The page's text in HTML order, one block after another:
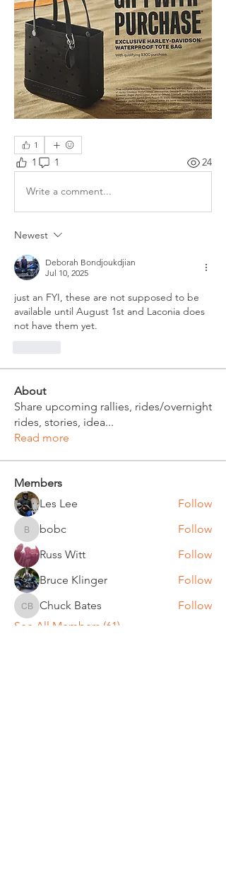
1
1 1 24
Write a comment...
Newest
Deborah Bondjoukdjian
Jul 10, 2025
just an FYI, these are not supposed to be
available until August 1st and Laconia does
not have them yet.
About
Share upcoming rallies, rides/overnight
rides, stories, idea...
Read more
Members
Les Lee
Follow
bobcbobc
Follow
Russ Witt
Follow
Bruce Klinger
Follow
Chuck Bates
Chuck Bates
Follow
See All Members (61)